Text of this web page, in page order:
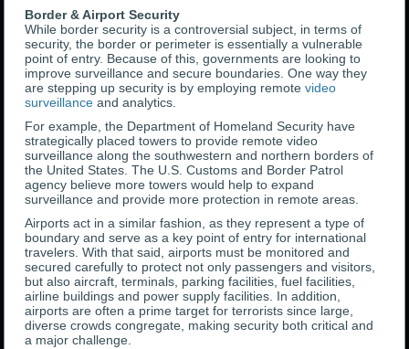
Border & Airport Security
While border security is a controversial subject, in terms of
security, the border or perimeter is essentially a vulnerable
point of entry. Because of this, governments are looking to
improve surveillance and secure boundaries. One way they
are stepping up security is by employing remotevideo
surveillance and analytics.
For example, the Department of Homeland Security have
strategically placed towers to provide remote video
surveillance along the southwestern and northern borders of
the United States. The U.S. Customs and Border Patrol
agency believe more towers would help to expand
surveillance and provide more protection in remote areas.
Airports act in a similar fashion, as they represent a type of
boundary and serve as a key point of entry for international
travelers. With that said, airports must be monitored and
secured carefully to protect not only passengers and visitors,
but also aircraft, terminals, parking facilities, fuel facilities,
airline buildings and power supply facilities. In addition,
airports are often a prime target for terrorists since large,
diverse crowds congregate, making security both critical and
a major challenge.